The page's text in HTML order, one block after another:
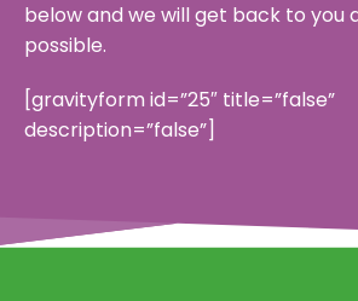
below and we will get back to you
possible.
[gravityform id=”25″ title=”false”
description=”false”]